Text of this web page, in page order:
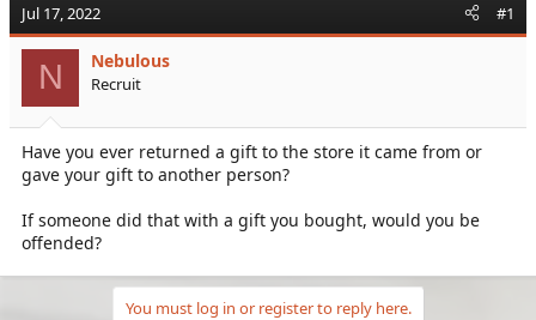
e
a
t
a
r
t
r
t
d
a
e
Jul 17, 2022 #1
N Nebulous
Recruit
Have you ever returned a gift to the store it came from or
gave your gift to another person?
If someone did that with a gift you bought, would you be
offended?
You must log in or register to reply here.